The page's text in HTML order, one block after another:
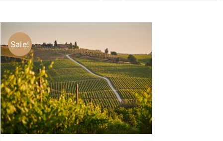
Sale!